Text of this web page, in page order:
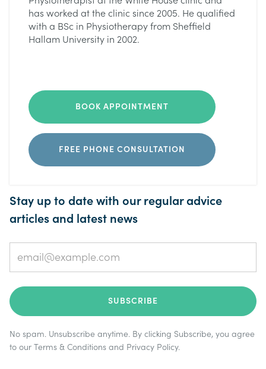
has worked at the clinic since 2005. He qualified
with a BSc in Physiotherapy from Sheffield
Hallam University in 2002.
BOOK APPOINTMENT
FREE PHONE CONSULTATION
Stay up to date with our regular advice
articles and latest news
No spam. Unsubscribe anytime. By clicking Subscribe, you agree
to our Terms & Conditions and Privacy Policy.